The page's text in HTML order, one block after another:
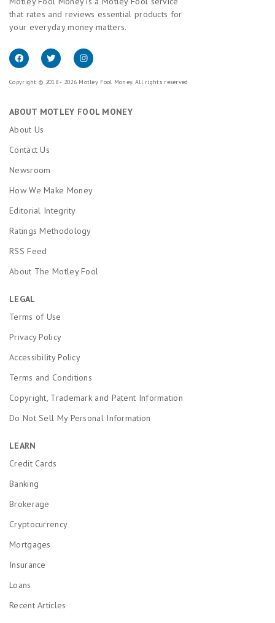
that rates and reviews essential products for
your everyday money matters.
Copyright © 2018 - 2026 Motley Fool Money. All rights reserved.
ABOUT MOTLEY FOOL MONEY
About Us
Contact Us
Newsroom
How We Make Money
Editorial Integrity
Ratings Methodology
RSS Feed
About The Motley Fool
LEGAL
Terms of Use
Privacy Policy
Accessibility Policy
Terms and Conditions
Copyright, Trademark and Patent Information
Do Not Sell My Personal Information
LEARN
Credit Cards
Banking
Brokerage
Cryptocurrency
Mortgages
Insurance
Loans
Recent Articles